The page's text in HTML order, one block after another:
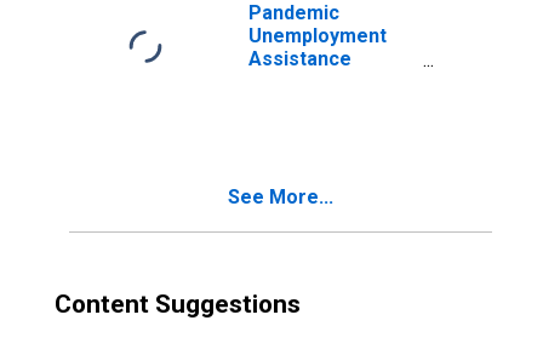
Pandemic
Unemployment
Assistance
See More...
Content Suggestions